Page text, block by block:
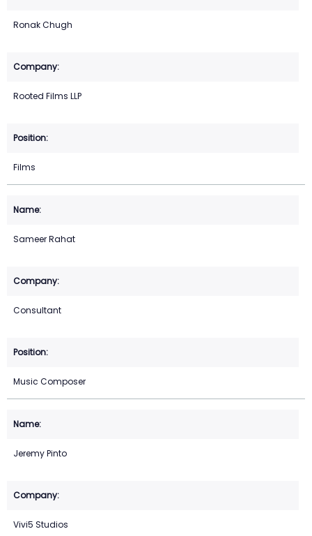
Ronak Chugh
Rooted Films LLP
Films
Sameer Rahat
Consultant
Music Composer
Jeremy Pinto
Vivi5 Studios